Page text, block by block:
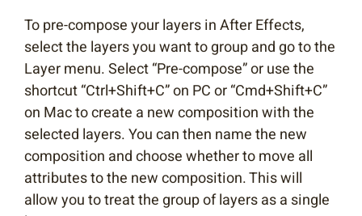
To pre-compose your layers in After Effects,
select the layers you want to group and go to the
Layer menu. Select “Pre-compose” or use the
shortcut “Ctrl+Shift+C” on PC or “Cmd+Shift+C”
on Mac to create a new composition with the
selected layers. You can then name the new
composition and choose whether to move all
attributes to the new composition. This will
allow you to treat the group of layers as a single